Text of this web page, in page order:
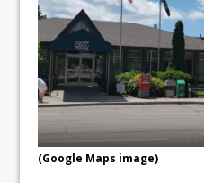
ready
(Google Maps image)